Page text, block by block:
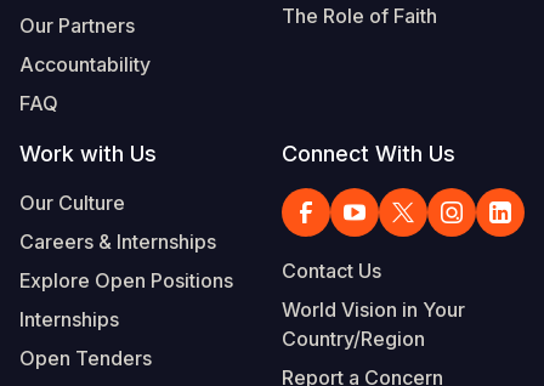
Our Partners
Accountability
FAQ
The Role of Faith
Work with Us
Our Culture
Careers & Internships
Explore Open Positions
Internships
Open Tenders
Connect With Us
Contact Us
World Vision in Your
Country/Region
Report a Concern